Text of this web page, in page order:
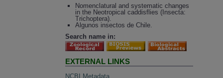
Nomenclatural and systematic changes
in the Neotropical caddisflies (Insecta:
Trichoptera).
Algunos insectos de Chile.
Search name in:
EXTERNAL LINKS
NCBI Metadata